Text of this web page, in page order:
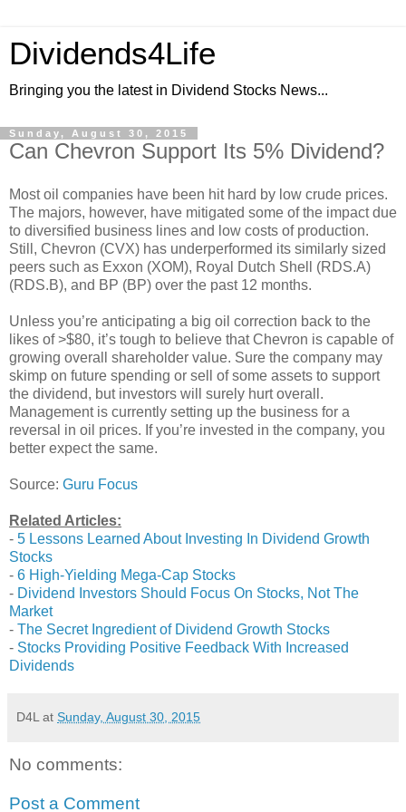
Dividends4Life
Bringing you the latest in Dividend Stocks News...
Sunday, August 30, 2015
Can Chevron Support Its 5% Dividend?
Most oil companies have been hit hard by low crude prices.
The majors, however, have mitigated some of the impact due
to diversified business lines and low costs of production.
Still, Chevron (CVX) has underperformed its similarly sized
peers such as Exxon (XOM), Royal Dutch Shell (RDS.A)
(RDS.B), and BP (BP) over the past 12 months.
Unless you’re anticipating a big oil correction back to the
likes of >$80, it’s tough to believe that Chevron is capable of
growing overall shareholder value. Sure the company may
skimp on future spending or sell of some assets to support
the dividend, but investors will surely hurt overall.
Management is currently setting up the business for a
reversal in oil prices. If you’re invested in the company, you
better expect the same.
Source: Guru Focus
Related Articles:
- 5 Lessons Learned About Investing In Dividend Growth
Stocks
- 6 High-Yielding Mega-Cap Stocks
- Dividend Investors Should Focus On Stocks, Not The
Market
- The Secret Ingredient of Dividend Growth Stocks
- Stocks Providing Positive Feedback With Increased
Dividends
D4L at Sunday, August 30, 2015
No comments:
Post a Comment